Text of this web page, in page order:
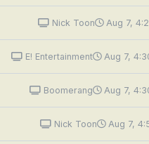
Nick Toon Aug 7,
E! Entertainment Aug 7,
Boomerang Aug 7,
Nick Toon Aug 7,